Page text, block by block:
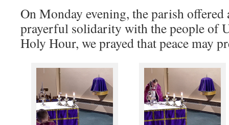
On Monday evening, the parish
prayerful solidarity with the people of
Holy Hour, we prayed that peace may